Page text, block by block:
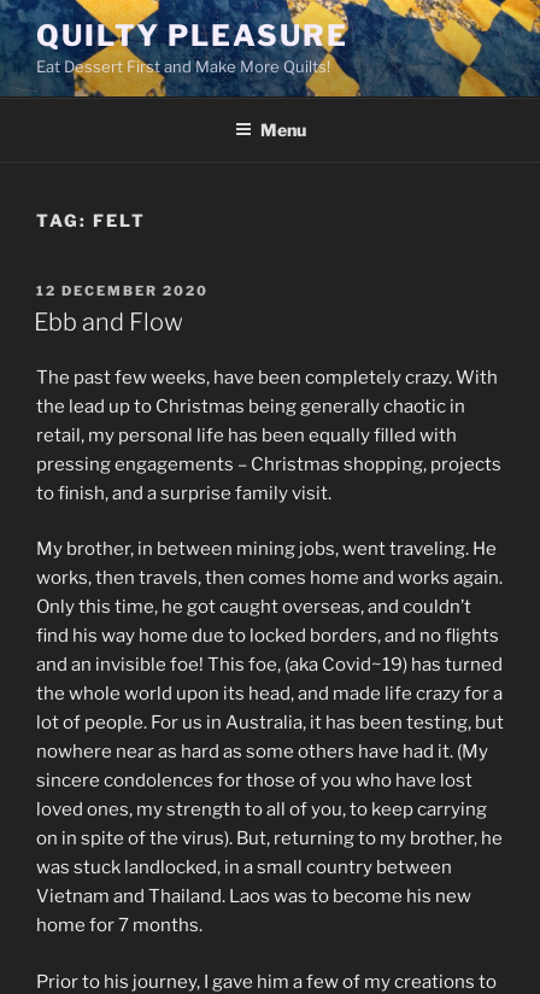
Skip
to
content
QUILTY PLEASURE
Eat Dessert First and Make More Quilts!
Menu
TAG: FELT
POSTED
ON
12 DECEMBER 2020
Ebb and Flow
The past few weeks, have been completely crazy. With
the lead up to Christmas being generally chaotic in
retail, my personal life has been equally filled with
pressing engagements – Christmas shopping, projects
to finish, and a surprise family visit.
My brother, in between mining jobs, went traveling. He
works, then travels, then comes home and works again.
Only this time, he got caught overseas, and couldn’t
find his way home due to locked borders, and no flights
and an invisible foe! This foe, (aka Covid~19) has turned
the whole world upon its head, and made life crazy for a
lot of people. For us in Australia, it has been testing, but
nowhere near as hard as some others have had it. (My
sincere condolences for those of you who have lost
loved ones, my strength to all of you, to keep carrying
on in spite of the virus). But, returning to my brother, he
was stuck landlocked, in a small country between
Vietnam and Thailand. Laos was to become his new
home for 7 months.
Prior to his journey, I gave him a few of my creations to